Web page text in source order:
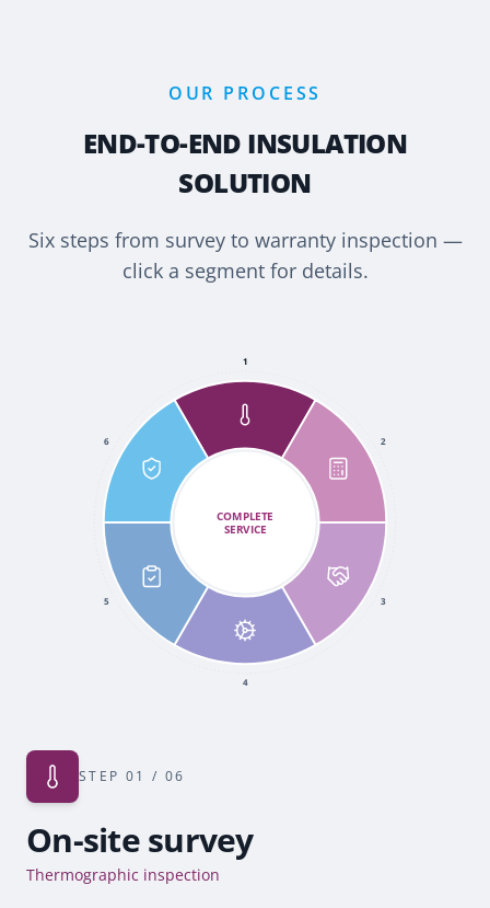
OUR PROCESS
END-TO-END INSULATION
SOLUTION
Six steps from survey to warranty inspection —
click a segment for details.
COMPLETE
SERVICE
1
2
3
4
5
6
STEP 01 / 06
On-site survey
Thermographic inspection